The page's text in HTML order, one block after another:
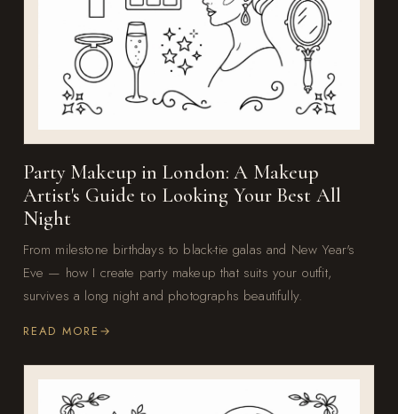
Party Makeup in London: A Makeup
Artist's Guide to Looking Your Best All
Night
From milestone birthdays to black-tie galas and New Year's
Eve — how I create party makeup that suits your outfit,
survives a long night and photographs beautifully.
READ MORE